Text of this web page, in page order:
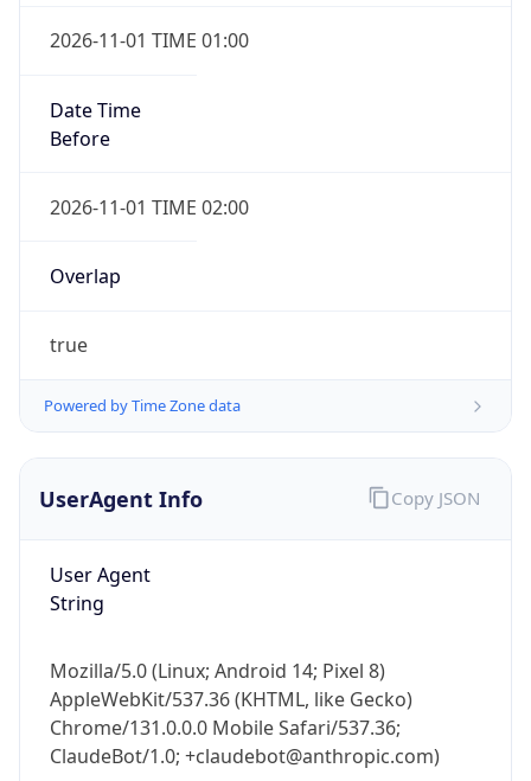
2026-11-01 TIME 01:00
Date Time
Before
2026-11-01 TIME 02:00
Overlap
true
Powered by Time Zone data
UserAgent Info
User Agent
String
Mozilla/5.0 (Linux; Android 14; Pixel 8)
AppleWebKit/537.36 (KHTML, like Gecko)
Chrome/131.0.0.0 Mobile Safari/537.36;
ClaudeBot/1.0; +claudebot@anthropic.com)
Copy JSON
IP Lookup on your phone
Get it on Google Play
Not now